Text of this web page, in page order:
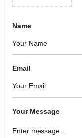
Name
Email
Your Message